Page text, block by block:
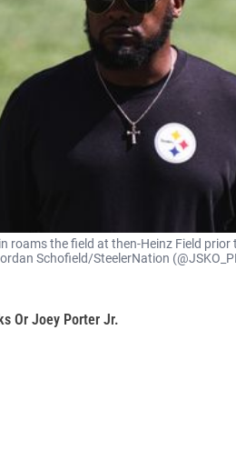
roams the field at then-Heinz Field
Schofield/SteelerNation
Or Joey Porter Jr.